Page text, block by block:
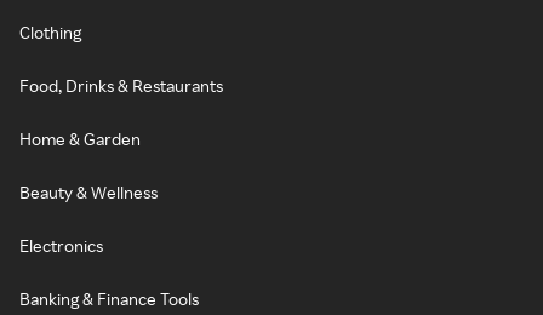
Clothing
Food, Drinks & Restaurants
Home & Garden
Beauty & Wellness
Electronics
Banking & Finance Tools